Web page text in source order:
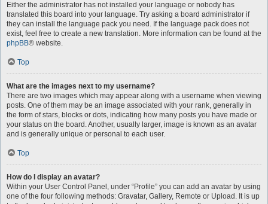
Either the administrator has not installed your language or nobody has
translated this board into your language. Try asking a board administrator if
they can install the language pack you need. If the language pack does not
exist, feel free to create a new translation. More information can be found at the
phpBB® website.
Top
What are the images next to my username?
There are two images which may appear along with a username when viewing
posts. One of them may be an image associated with your rank, generally in
the form of stars, blocks or dots, indicating how many posts you have made or
your status on the board. Another, usually larger, image is known as an avatar
and is generally unique or personal to each user.
Top
How do I display an avatar?
Within your User Control Panel, under “Profile” you can add an avatar by using
one of the four following methods: Gravatar, Gallery, Remote or Upload. It is up